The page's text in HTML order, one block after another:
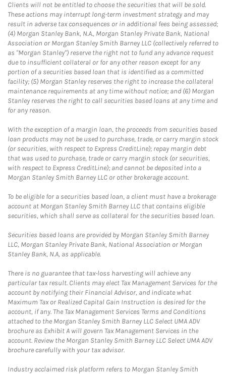
Clients will not be entitled to choose the securities that will be sold.
These actions may interrupt long-term investment strategy and may
result in adverse tax consequences or in additional fees being assessed;
(4) Morgan Stanley Bank, N.A., Morgan Stanley Private Bank, National
Association or Morgan Stanley Smith Barney LLC (collectively referred to
as "Morgan Stanley") reserve the right not to fund any advance request
due to insufficient collateral or for any other reason except for any
portion of a securities based loan that is identified as a committed
facility; (5) Morgan Stanley reserves the right to increase the collateral
maintenance requirements at any time without notice; and (6) Morgan
Stanley reserves the right to call securities based loans at any time and
for any reason.
With the exception of a margin loan, the proceeds from securities based
loan products may not be used to purchase, trade, or carry margin stock
(or securities, with respect to Express CreditLine); repay margin debt
that was used to purchase, trade or carry margin stock (or securities,
with respect to Express CreditLine); and cannot be deposited into a
Morgan Stanley Smith Barney LLC or other brokerage account.
To be eligible for a securities based loan, a client must have a brokerage
account at Morgan Stanley Smith Barney LLC that contains eligible
securities, which shall serve as collateral for the securities based loan.
Securities based loans are provided by Morgan Stanley Smith Barney
LLC, Morgan Stanley Private Bank, National Association or Morgan
Stanley Bank, N.A, as applicable.
There is no guarantee that tax-loss harvesting will achieve any
particular tax result. Clients may elect Tax Management Services for the
account by notifying their Financial Advisor, and indicate what
Maximum Tax or Realized Capital Gain Instruction is desired for the
account, if any. The Tax Management Services Terms and Conditions
attached to the Morgan Stanley Smith Barney LLC Select UMA ADV
brochure as Exhibit A will govern Tax Management Services in the
account. Review the Morgan Stanley Smith Barney LLC Select UMA ADV
brochure carefully with your tax advisor.
Industry acclaimed risk platform refers to Morgan Stanley Smith